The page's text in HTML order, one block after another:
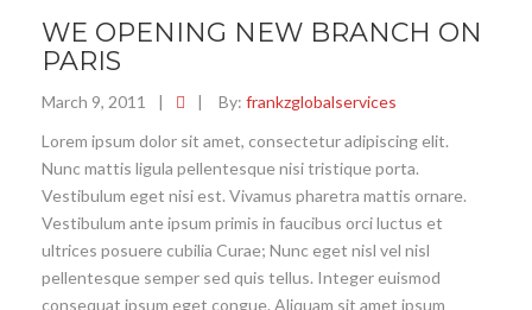
WE OPENING NEW BRANCH ON
PARIS
March 9, 2011 | | By: frankzglobalservices
Lorem ipsum dolor sit amet, consectetur adipiscing elit.
Nunc mattis ligula pellentesque nisi tristique porta.
Vestibulum eget nisi est. Vivamus pharetra mattis ornare.
Vestibulum ante ipsum primis in faucibus orci luctus et
ultrices posuere cubilia Curae; Nunc eget nisl vel nisl
pellentesque semper sed quis tellus. Integer euismod
consequat ipsum eget congue. Aliquam sit amet ipsum